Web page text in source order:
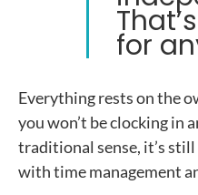
for
Everything rests on the
you won’t be clocking in
traditional sense, it’s
with time management